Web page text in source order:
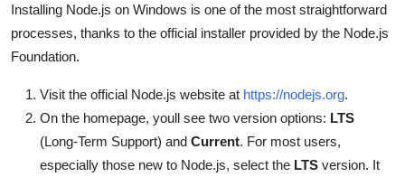
Installing Node.js on Windows is one of the most straightforward
processes, thanks to the official installer provided by the Node.js
Foundation.
Visit the official Node.js website at https://nodejs.org.
On the homepage, youll see two version options: LTS
(Long-Term Support) and Current. For most users,
especially those new to Node.js, select the LTS version. It